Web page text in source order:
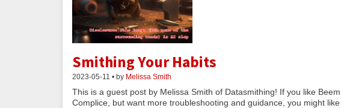
Smithing Your Habits
2023-05-11 • by Melissa Smith
This is a guest post by Melissa Smith of Datasmithing! If you like
Complice, but want more troubleshooting and guidance, you might